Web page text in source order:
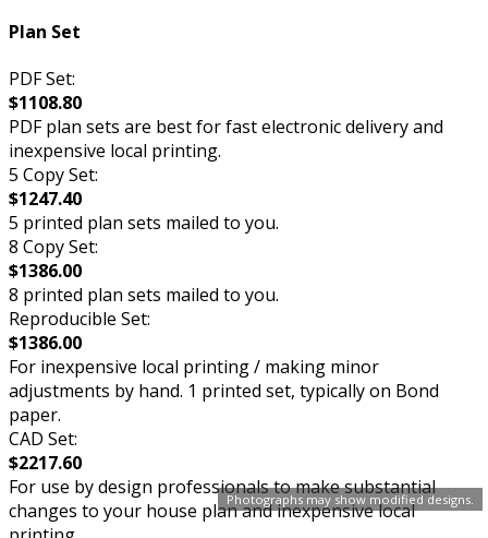
Photographs may show modified designs.
Plan Set
PDF Set:
$1108.80
PDF plan sets are best for fast electronic delivery and
inexpensive local printing.
5 Copy Set:
$1247.40
5 printed plan sets mailed to you.
8 Copy Set:
$1386.00
8 printed plan sets mailed to you.
Reproducible Set:
$1386.00
For inexpensive local printing / making minor
adjustments by hand. 1 printed set, typically on Bond
paper.
CAD Set:
$2217.60
For use by design professionals to make substantial
changes to your house plan and inexpensive local